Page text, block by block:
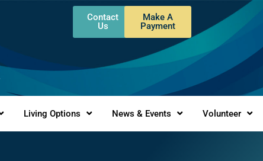
Contact
Us
Make A
Payment
Living Options News & Events Volunteer